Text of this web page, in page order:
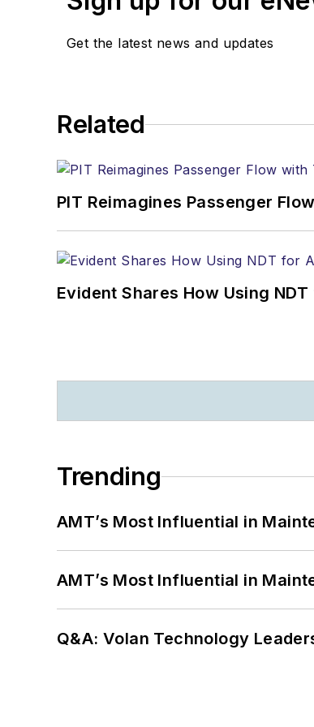
Get the latest news and updates
Related
PIT Reimagines Passenger
Evident Shares How Using
Trending
AMT’s Most Influential in
AMT’s Most Influential in
Q&A: Volan Technology